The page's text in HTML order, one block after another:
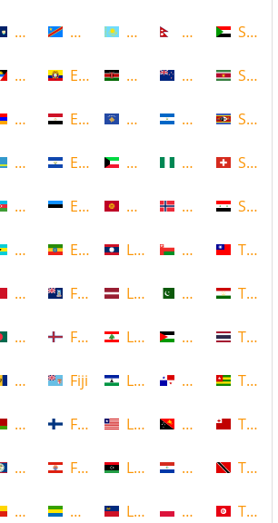
Anguilla
Antigua and Barbuda
Armenia
Aruba
Azerbaijan
Bahamas
Bahrain
Bangladesh
Barbados
Belarus
Belize
Benin
DR Congo
Ecuador
Egypt
El Salvador
Estonia
Ethiopia
Falkland Islands
Faroe Islands, Denmark
Fiji
Finland
French Polynesia
Gabon
Kazakhstan
Kenya
Kosovo
Kuwait
Kyrgyzstan
Laos
Latvia
Lebanon
Lesotho
Liberia
Libya
Liechtenstein
Nepal
New Zealand
Nicaragua
Nigeria
Norway
Oman
Pakistan
Palestine
Panama
Papua New
Paraguay
Poland
Sudan
Syria
Taiwan
Togo
Tonga
Tunisia